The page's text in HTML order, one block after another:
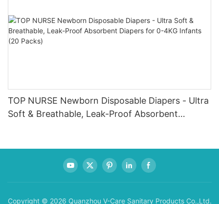
TOP NURSE Newborn Disposable Diapers - Ultra
Soft & Breathable, Leak-Proof Absorbent
Copyright © 2026 Quanzhou V-Care Sanitary Products Co.,Ltd.